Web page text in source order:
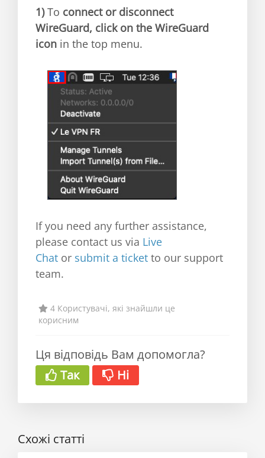
1)To connect or disconnect
WireGuard, click on the WireGuard
icon in the top menu.
If you need any further assistance,
please contact us via Live
Chat or submit a ticket to our support
team.
4 Користувачі, які знайшли це
корисним
Ця відповідь Вам допомогла?
Так
Ні
Схожі статті